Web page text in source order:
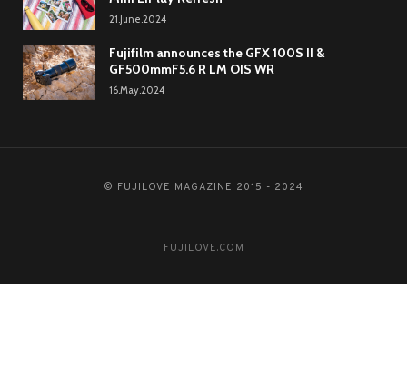
21.June.2024
Fujifilm announces the GFX 100S II &
GF500mmF5.6 R LM OIS WR
16.May.2024
© FUJILOVE MAGAZINE 2015 - 2024
FUJILOVE.COM